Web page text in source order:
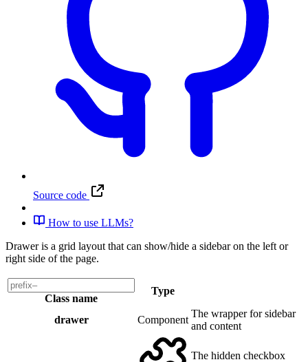
Source code
How to use LLMs?
Drawer is a grid layout that can show/hide a sidebar on the left or
right side of the page.
Class name
Type
drawer Component
The wrapper for sidebar
and content
The hidden checkbox